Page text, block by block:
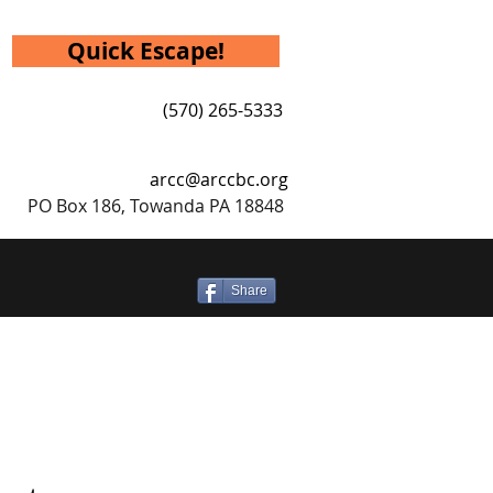
Quick Escape!
(570) 265-5333
arcc@arccbc.org
PO Box 186, Towanda PA 18848
Share